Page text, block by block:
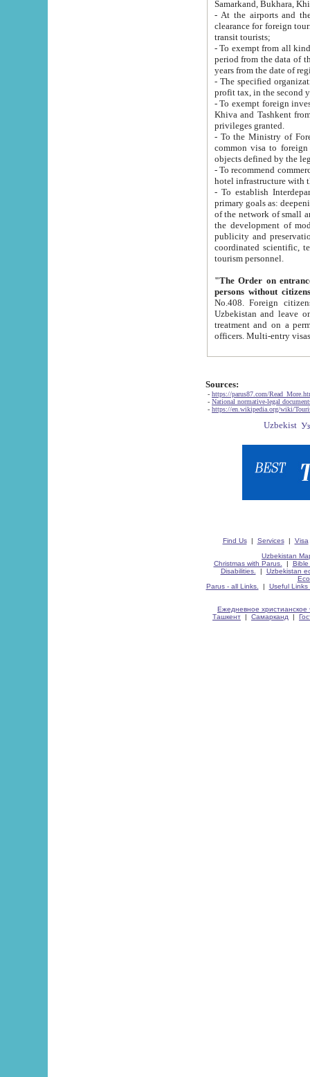
Samarkand, Bukhara,
- At the airports and the
clearance for foreign tourists, which corresponds
transit tourists;
- To exempt from all kinds of taxes
period from the data of their establishment till the date of
years from the date
- The specified organizations
- To exempt foreign investors
Khiva and Tashkent from the payment of
privileges granted.
- To the Ministry of Foreign
common visa to foreign tourists, which is
- To recommend commercial banks
- To establish
primary goals as: deepening of economic reforms
of the network of small and medium hotels, motel and camping at a level of world standards; assistance to
the development of modern
publicity and preservation of unique tourist potential
coordinated scientific, technical and investment policy in tourism; providing training and retraining of
tourism personnel.
"The Order on entrance to
persons without
No.408. Foreign citizens, including citizens from CIS
Uzbekistan and leave on the reasons of private and business affairs, as tourists, for rest, study, work,
treatment and on a permanent
Sources:
- https://parus87.com/
- National normative-legal
- https://en.wikipedia.org/wiki/
Find Us| Services| Visa
Uzbekistan
Christmas with Parus.
| Bible
Disabilities.
| Uzbekistan
Parus - all Links.
| Useful Links
Ежедневное христианское
Ташкент | Самарканд |